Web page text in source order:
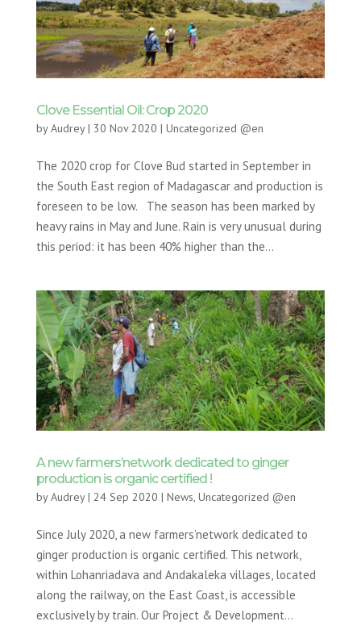
Clove Essential Oil: Crop 2020
byAudrey| 30 Nov 2020 | Uncategorized @en
The 2020 crop for Clove Bud started in September in
the South East region of Madagascar and production is
foreseen to be low. The season has been marked by
heavy rains in May and June. Rain is very unusual during
this period: it has been 40% higher than the...
A new farmers’network dedicated to ginger
production is organic certified !
byAudrey| 24 Sep 2020 | News Uncategorized @en
Since July 2020, a new farmers’network dedicated to
ginger production is organic certified. This network,
within Lohanriadava and Andakaleka villages, located
along the railway, on the East Coast, is accessible
exclusively by train. Our Project & Development...